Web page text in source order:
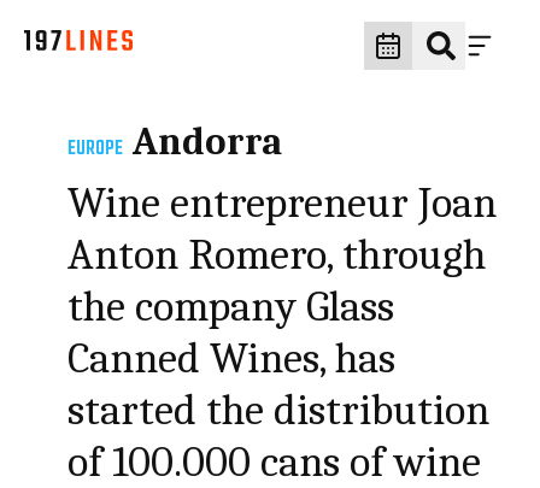
EUROPE Andorra
Wine entrepreneur Joan
Anton Romero, through
the company Glass
Canned Wines, has
started the distribution
of 100.000 cans of wine